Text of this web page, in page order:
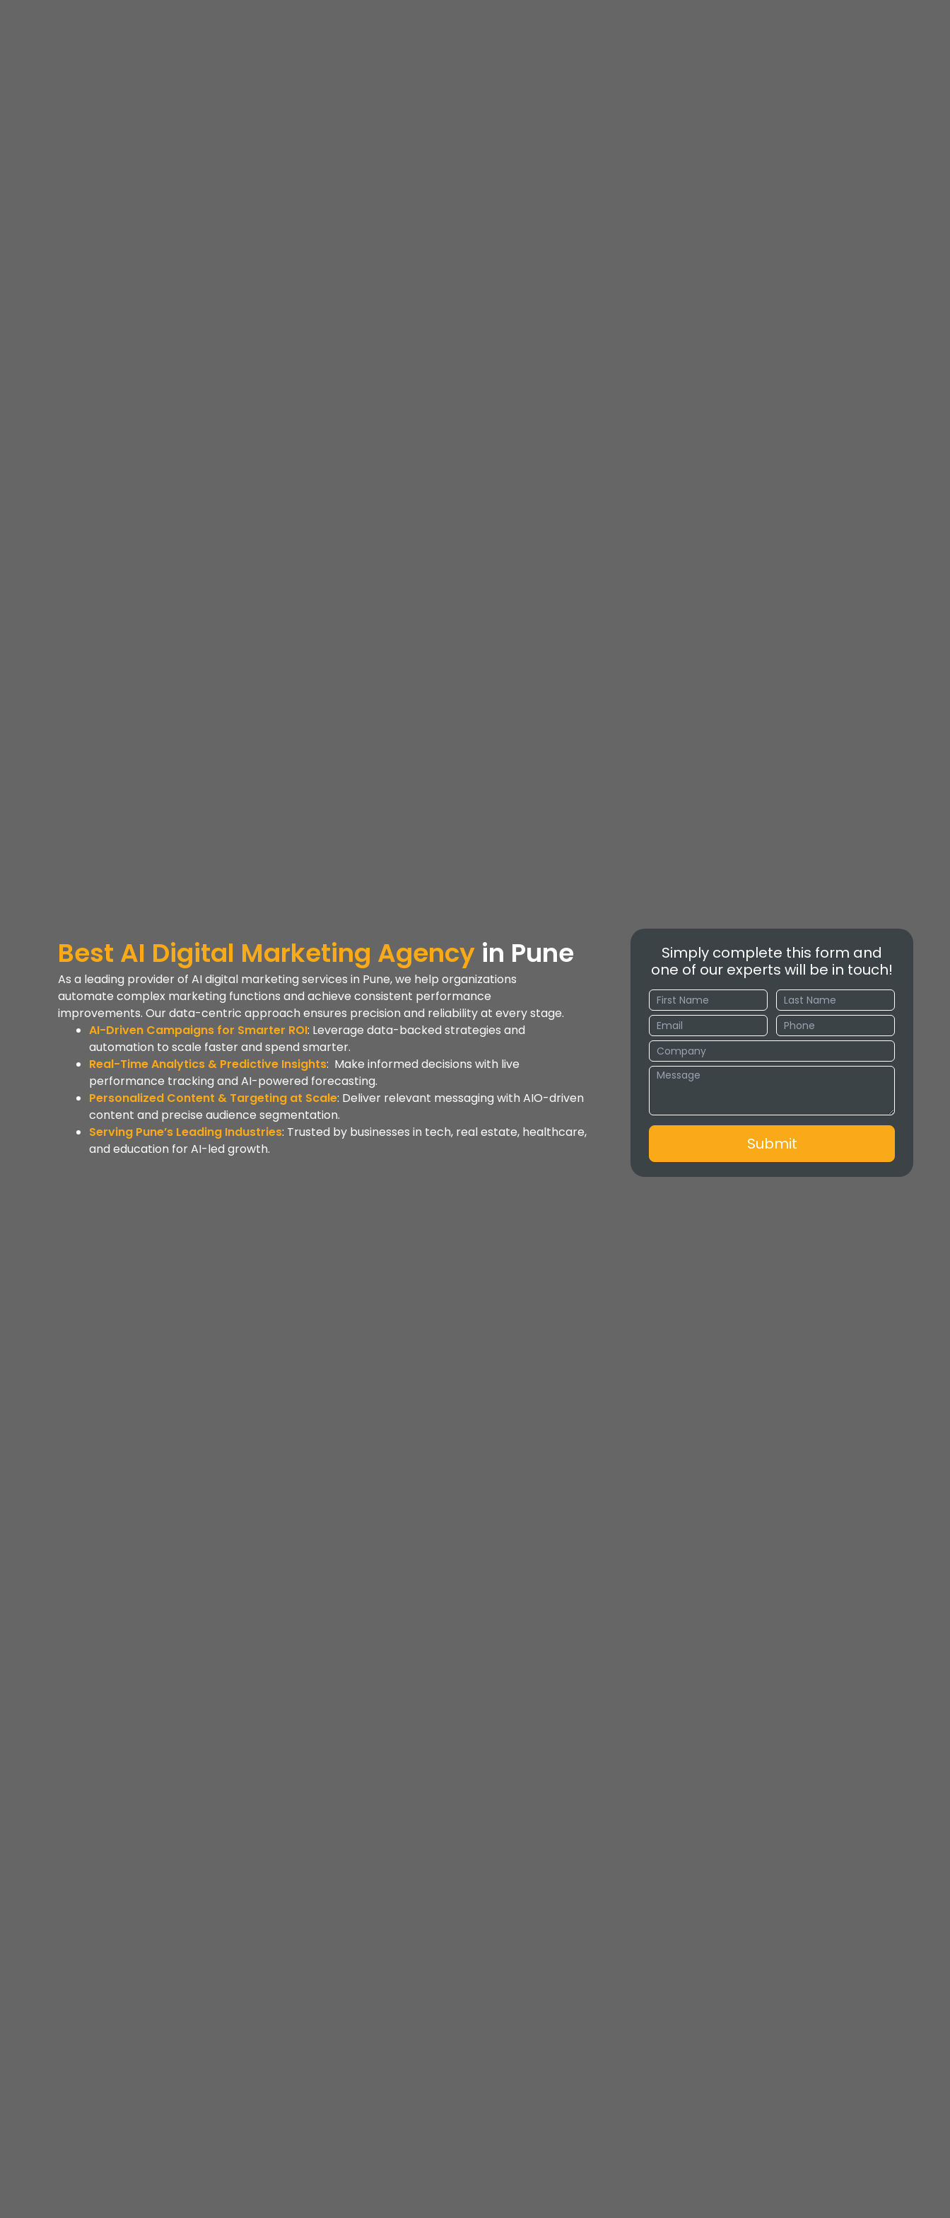
Best AI Digital Marketing Agency in Pune
As a leading provider of AI digital marketing services in Pune, we help organizations
automate complex marketing functions and achieve consistent performance
improvements. Our data-centric approach ensures precision and reliability at every stage.
AI-Driven Campaigns for Smarter ROI: Leverage data-backed strategies and
automation to scale faster and spend smarter.
Real-Time Analytics & Predictive Insights: Make informed decisions with live
performance tracking and AI-powered forecasting.
Personalized Content & Targeting at Scale: Deliver relevant messaging with AIO-driven
content and precise audience segmentation.
Serving Pune’s Leading Industries: Trusted by businesses in tech, real estate, healthcare,
and education for AI-led growth.
Simply complete this form and
one of our experts will be in touch!